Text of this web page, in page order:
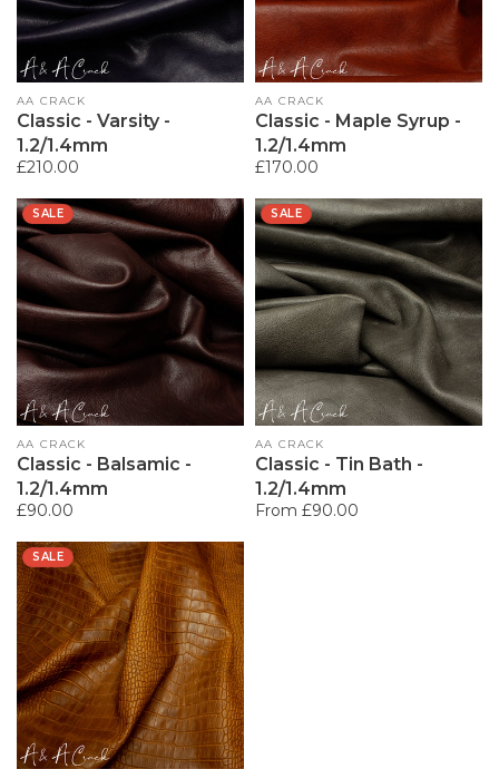
Vendor:
AA CRACK
Classic - Varsity -
1.2/1.4mm
Regular
£210.00
Vendor:
AA CRACK
Classic - Maple Syrup -
1.2/1.4mm
Regular
£170.00
Vendor:
AA CRACK
Classic - Balsamic -
1.2/1.4mm
Regular
£90.00
SALE
Vendor:
AA CRACK
Classic - Tin Bath -
1.2/1.4mm
Regular
From £90.00
SALE
SALE